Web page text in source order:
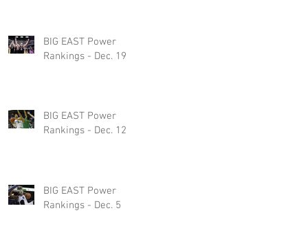
BIG EAST Power
Rankings - Dec. 19
BIG EAST Power
Rankings - Dec. 12
BIG EAST Power
Rankings - Dec. 5